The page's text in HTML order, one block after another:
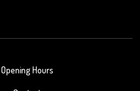
Opening Hours